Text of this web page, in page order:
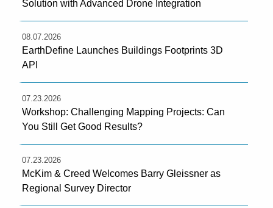
Solution with Advanced Drone Integration
08.07.2026
EarthDefine Launches Buildings Footprints 3D
API
07.23.2026
Workshop: Challenging Mapping Projects: Can
You Still Get Good Results?
07.23.2026
McKim & Creed Welcomes Barry Gleissner as
Regional Survey Director